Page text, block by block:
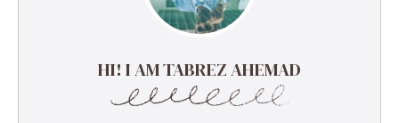
HI! I AM TABREZ AHEMAD